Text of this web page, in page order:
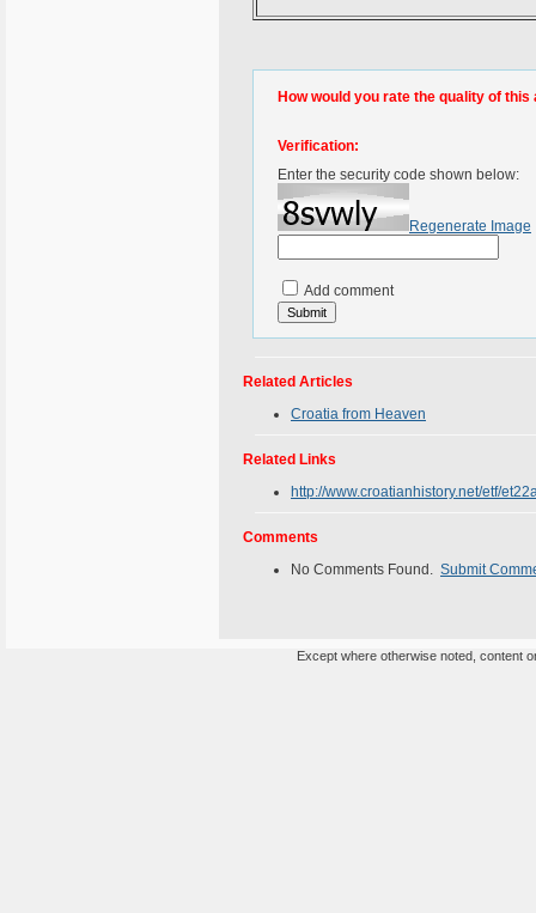
How would you rate the quality of this
Verification:
Enter the security code shown below:
Regenerate Image
Add comment
Related Articles
Croatia from Heaven
Related Links
http://www.croatianhistory.net/etf/
Comments
No Comments Found. Submit
Except where otherwise noted, content